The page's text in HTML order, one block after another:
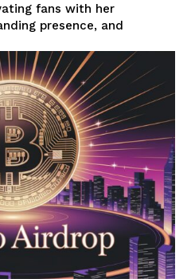
fans with her
presence, and